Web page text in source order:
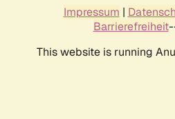
Impressum |
Barrierefreiheit
This website is running